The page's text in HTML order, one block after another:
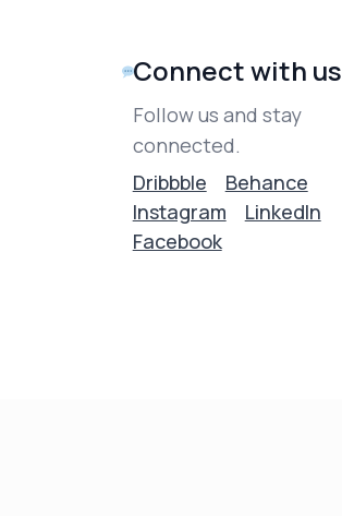
Connect with us
Follow us and stay
connected.
Dribbble
Behance
Instagram
LinkedIn
Facebook